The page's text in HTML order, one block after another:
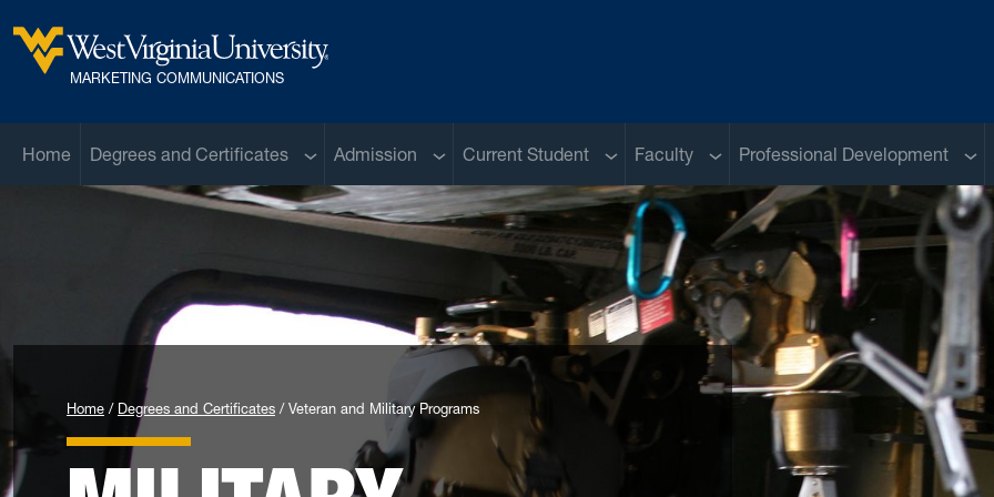
West Virginia University
MARKETING COMMUNICATIONS
Home Degrees and Certificates Sub menu
Admission Sub menu
Current Student Sub menu
Faculty Sub menu
Professional Development
Home Degrees and Certificates Veteran and Military Programs